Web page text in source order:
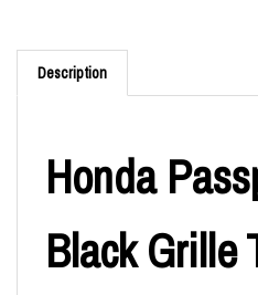
Description
Honda
Black Grille